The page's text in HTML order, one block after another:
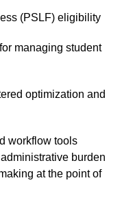
(PSLF) eligibility
managing student
optimization and
workflow tools
burden
at the point of